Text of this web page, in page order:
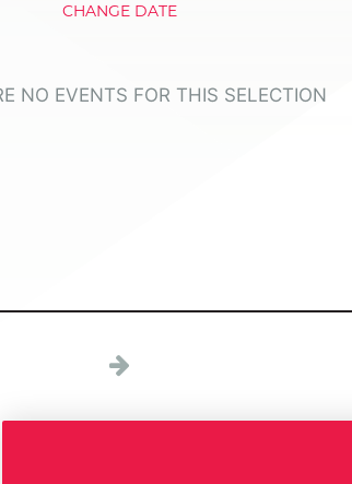
CHANGE DATE
NO EVENTS FOR THIS SELECTION